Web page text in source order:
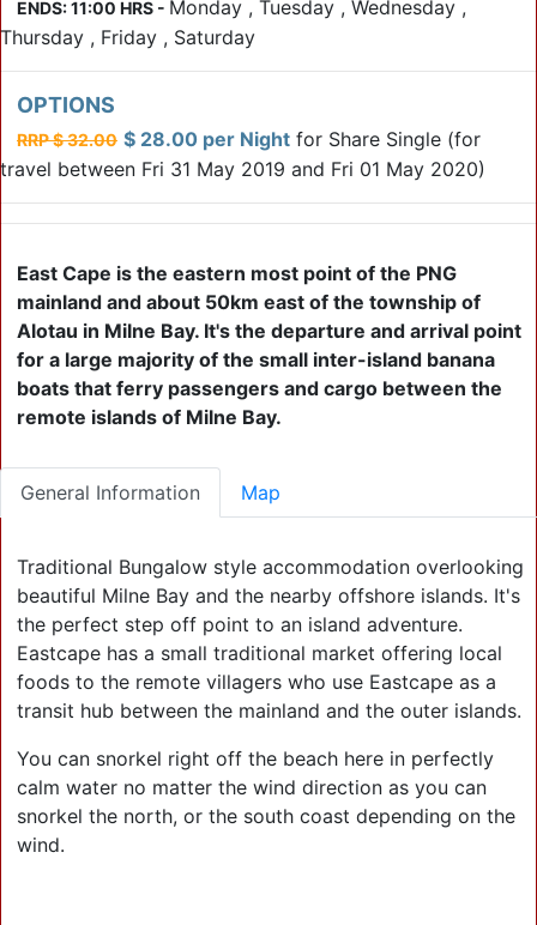
ENDS: 11:00 HRS - Monday , Tuesday , Wednesday ,
Thursday , Friday , Saturday
OPTIONS
RRP $ 32.00 $ 28.00 per Night for Share Single (for
travel between Fri 31 May 2019 and Fri 01 May 2020)
East Cape is the eastern most point of the PNG
mainland and about 50km east of the township of
Alotau in Milne Bay. It's the departure and arrival point
for a large majority of the small inter-island banana
boats that ferry passengers and cargo between the
remote islands of Milne Bay.
General Information Map
Traditional Bungalow style accommodation overlooking
beautiful Milne Bay and the nearby offshore islands. It's
the perfect step off point to an island adventure.
Eastcape has a small traditional market offering local
foods to the remote villagers who use Eastcape as a
transit hub between the mainland and the outer islands.
You can snorkel right off the beach here in perfectly
calm water no matter the wind direction as you can
snorkel the north, or the south coast depending on the
wind.